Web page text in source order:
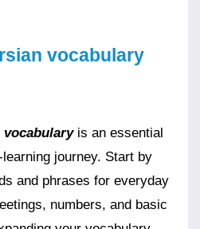
vocabulary
vocabularyis an essential
journey. Start by
and phrases for everyday
numbers, and basic